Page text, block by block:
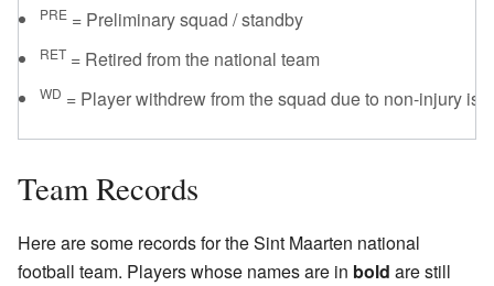
PRE = Preliminary squad / standby
RET = Retired from the national team
WD = Player withdrew from the squad due to non-injury
Team Records
Here are some records for the Sint Maarten national
football team. Players whose names are in bold are still